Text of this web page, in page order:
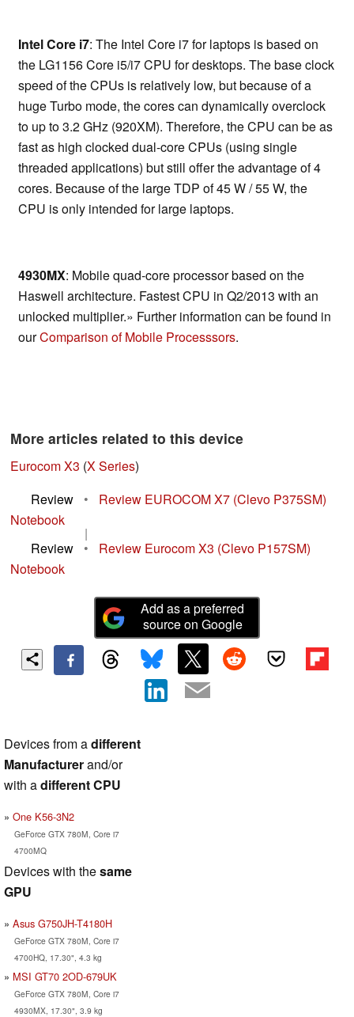
Intel Core i7: The Intel Core i7 for laptops is based on
the LG1156 Core i5/i7 CPU for desktops. The base clock
speed of the CPUs is relatively low, but because of a
huge Turbo mode, the cores can dynamically overclock
to up to 3.2 GHz (920XM). Therefore, the CPU can be as
fast as high clocked dual-core CPUs (using single
threaded applications) but still offer the advantage of 4
cores. Because of the large TDP of 45 W / 55 W, the
CPU is only intended for large laptops.
4930MX: Mobile quad-core processor based on the
Haswell architecture. Fastest CPU in Q2/2013 with an
unlocked multiplier.» Further information can be found in
ourComparison of Mobile Processsors.
More articles related to this device
Eurocom X3 (X Series)
Review
•
Review EUROCOM X7 (Clevo P375SM)
Notebook
|
Review
•
Review Eurocom X3 (Clevo P157SM)
Notebook
Add as a preferred
source on Google
Devices from adifferent
Manufacturerand/or
with adifferent CPU
One K56-3N2
GeForce GTX 780M, Core i7
4700MQ
Devices with thesame
GPU
Asus G750JH-T4180H
GeForce GTX 780M, Core i7
4700HQ, 17.30", 4.3 kg
MSI GT70 2OD-679UK
GeForce GTX 780M, Core i7
4930MX, 17.30", 3.9 kg